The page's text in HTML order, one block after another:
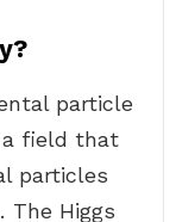
particle
a field that
particles
The Higgs